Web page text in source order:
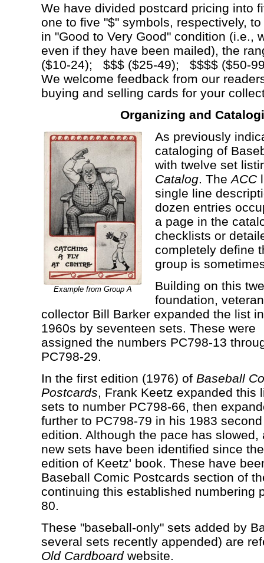
We have divided postcard pricing into
one to five "$" symbols, respectively,
in "Good to Very Good" condition (i.e.,
even if they have been mailed), the
($10-24); $$$ ($25-49); $$$$ ($50-
We welcome feedback from our
buying and selling cards for your
Organizing and
Example from Group A
As previously
cataloging of
with twelve set
Catalog. TheACC
single line
dozen entries
a page in the
checklists or
completely define
group is
Building on this
foundation, veteran
collector Bill Barker expanded the list
1960s by seventeen sets. These were
assigned the numbers PC798-13
PC798-29.
In the first edition (1976) of Baseball
Postcards, Frank Keetz expanded this
sets to number PC798-66, then
further to PC798-79 in his 1983
edition. Although the pace has slowed,
new sets have been identified since
edition of Keetz' book. These have
Baseball Comic Postcards section of
continuing this established numbering
80.
These "baseball-only" sets added by
several sets recently appended) are
Old Cardboardwebsite.